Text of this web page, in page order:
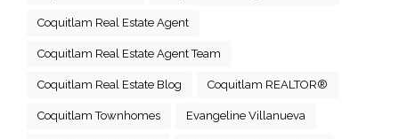
Coquitlam Real Estate Agent
Coquitlam Real Estate Agent Team
Coquitlam Real Estate Blog Coquitlam REALTOR®
Coquitlam Townhomes Evangeline Villanueva